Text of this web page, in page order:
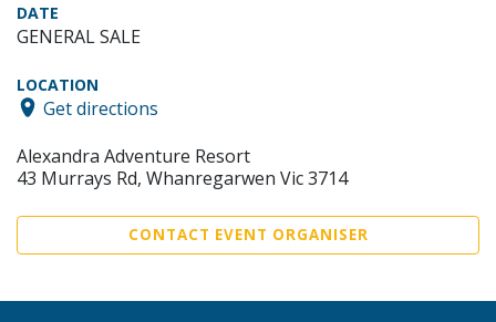
DATE
GENERAL SALE
LOCATION
Get directions
Alexandra Adventure Resort
43 Murrays Rd, Whanregarwen Vic 3714
CONTACT EVENT ORGANISER